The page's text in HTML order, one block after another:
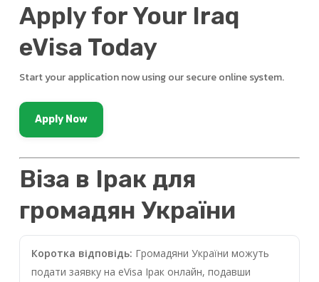
Apply for Your Iraq
eVisa Today
Start your application now using our secure online system.
Apply Now
Віза в Ірак для
громадян України
Коротка відповідь: Громадяни України можуть
подати заявку на eVisa Ірак онлайн, подавши